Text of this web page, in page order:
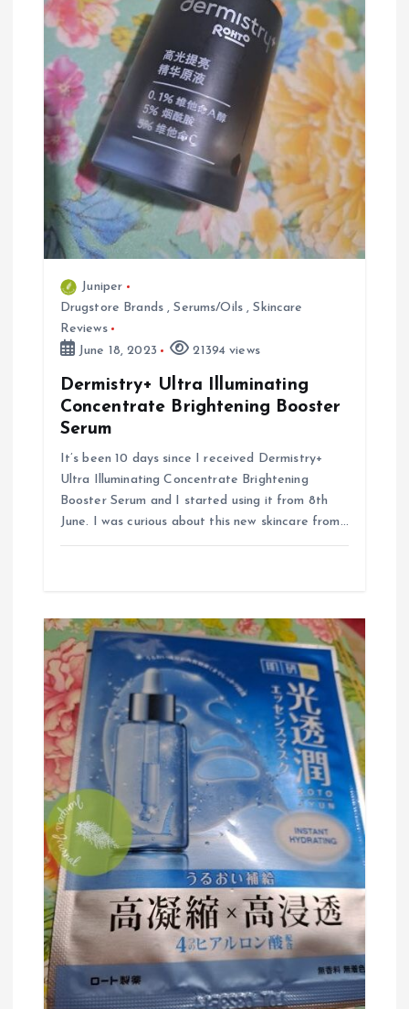
a
t
o
n
Juniper
Drugstore Brands ,Serums/Oils ,Skincare
Reviews
June 18, 2023
21394 views
Dermistry+ Ultra Illuminating
Concentrate Brightening Booster
Serum
It’s been 10 days since I received Dermistry+
Ultra Illuminating Concentrate Brightening
Booster Serum and I started using it from 8th
June. I was curious about this new skincare from…